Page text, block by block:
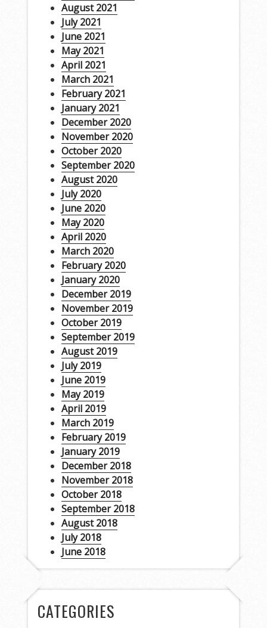
August 2021
July 2021
June 2021
May 2021
April 2021
March 2021
February 2021
January 2021
December 2020
November 2020
October 2020
September 2020
August 2020
July 2020
June 2020
May 2020
April 2020
March 2020
February 2020
January 2020
December 2019
November 2019
October 2019
September 2019
August 2019
July 2019
June 2019
May 2019
April 2019
March 2019
February 2019
January 2019
December 2018
November 2018
October 2018
September 2018
August 2018
July 2018
June 2018
CATEGORIES